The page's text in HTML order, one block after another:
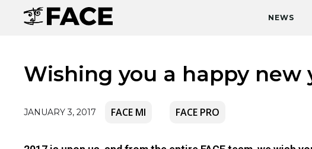
NEWS
Wishing you a happy new
JANUARY 3, 2017 FACE MI FACE PRO